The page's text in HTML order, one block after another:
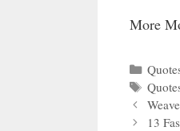
More
Tags
13